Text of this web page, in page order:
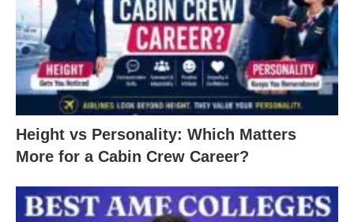
Height vs Personality: Which Matters
More for a Cabin Crew Career?